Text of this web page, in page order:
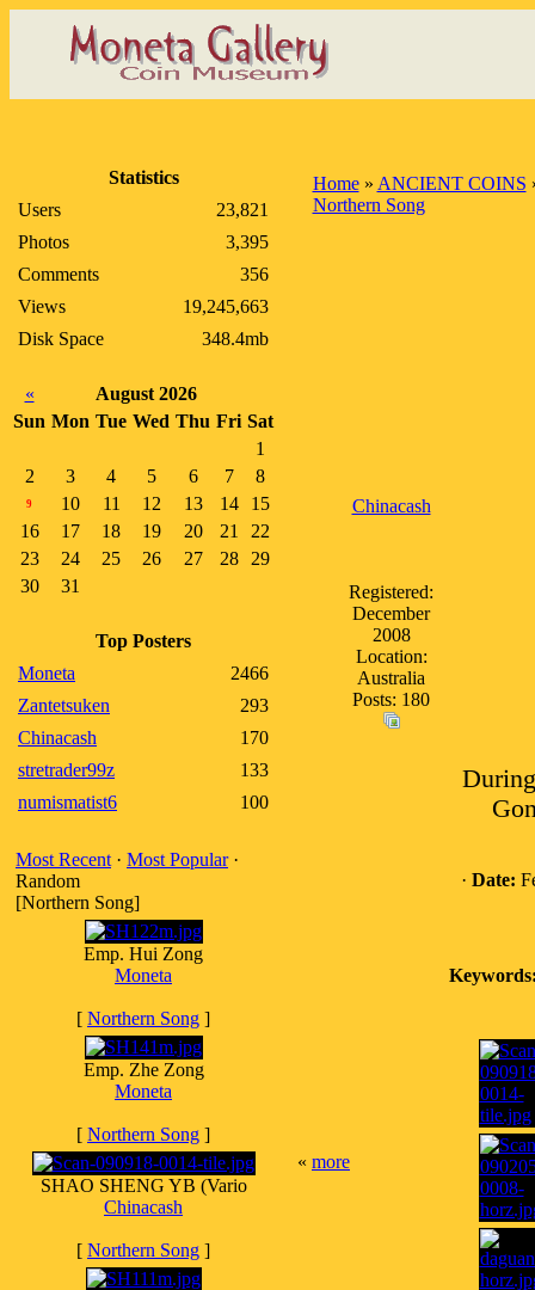
Statistics
Users
23,821
Photos
3,395
Comments
356
Views
19,245,663
Disk Space
348.4mb
«
August 2026
Sun Mon Tue Wed Thu Fri Sat
1
2
3 4 5 6 7 8
9 10 11 12 13 14
15
16
17 18 19 20 21
22
23
24 25 26 27 28
29
30
31
Top Posters
Moneta
2466
Zantetsuken
293
Chinacash
170
stretrader99z
133
numismatist6
100
Most Recent · Most Popular·
Random
[Northern Song]
Emp. Hui Zong
Moneta
[ Northern Song ]
Emp. Zhe Zong
Moneta
[ Northern Song ]
SHAO SHENG YB (Vario
Chinacash
[ Northern Song ]
Home» ANCIENT COINS
Northern Song
Chinacash
Registered:
December
2008
Location:
Australia
Posts: 180
· Date:
« more